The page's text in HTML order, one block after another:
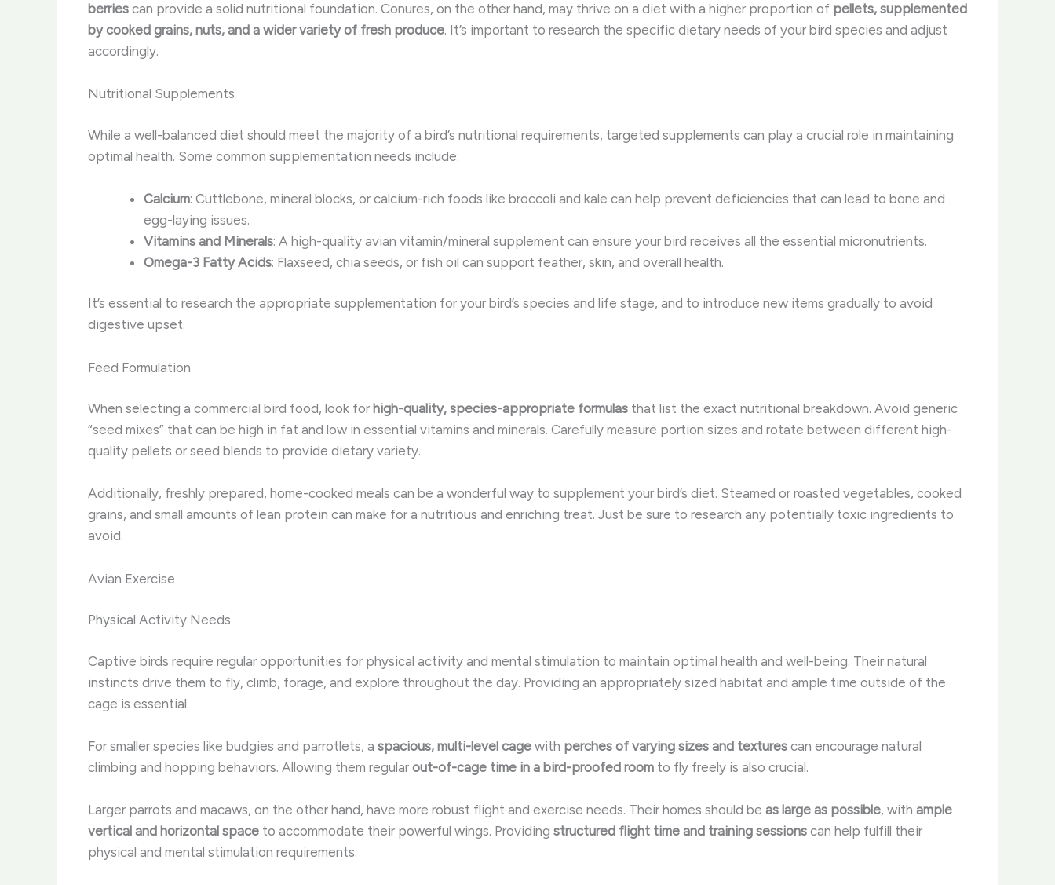
berries can provide a solid nutritional foundation. ​Conures, on the other hand, may thrive on a diet with a higher proportion of pellets, supplemented
by cooked grains, nuts, and a wider variety of fresh produce. It’s important to research the specific dietary needs of your bird species and adjust
accordingly.
Nutritional Supplements
While a well-balanced diet should meet the majority of a bird’s nutritional requirements, targeted supplements can play a crucial role in maintaining
optimal health. Some common supplementation needs include:
Calcium: Cuttlebone, mineral blocks, or calcium-rich foods like broccoli and kale can help prevent deficiencies that can lead to bone and
egg-laying issues.
Vitamins and Minerals: A high-quality avian vitamin/mineral supplement can ensure your bird receives all the essential micronutrients.
Omega-3 Fatty Acids: Flaxseed, chia seeds, or fish oil can support feather, skin, and overall health.
It’s essential to research the appropriate supplementation for your bird’s species and life stage, and to introduce new items gradually to avoid
digestive upset.
Feed Formulation
When selecting a commercial bird food, look for high-quality, species-appropriate formulas that list the exact nutritional breakdown. Avoid generic
“seed mixes” that can be high in fat and low in essential vitamins and minerals. ​Carefully measure portion sizes and rotate between different high-
quality pellets or seed blends to provide dietary variety.
Additionally, freshly prepared, home-cooked meals can be a wonderful way to supplement your bird’s diet. Steamed or roasted vegetables, cooked
grains, and small amounts of lean protein can make for a nutritious and enriching treat. Just be sure to research any potentially toxic ingredients to
avoid.
Avian Exercise
Physical Activity Needs
Captive birds require regular opportunities for physical activity and mental stimulation to maintain optimal health and well-being. Their natural
instincts drive them to fly, climb, forage, and explore throughout the day. Providing an appropriately sized habitat and ample time outside of the
cage is essential.
For smaller species like budgies and parrotlets, a spacious, multi-level cage with perches of varying sizes and textures can encourage natural
climbing and hopping behaviors. Allowing them regular out-of-cage time in a bird-proofed room to fly freely is also crucial.
Larger parrots and macaws, on the other hand, have more robust flight and exercise needs. Their homes should be as large as possible, with ample
vertical and horizontal space to accommodate their powerful wings. Providing structured flight time and training sessions can help fulfill their
physical and mental stimulation requirements.